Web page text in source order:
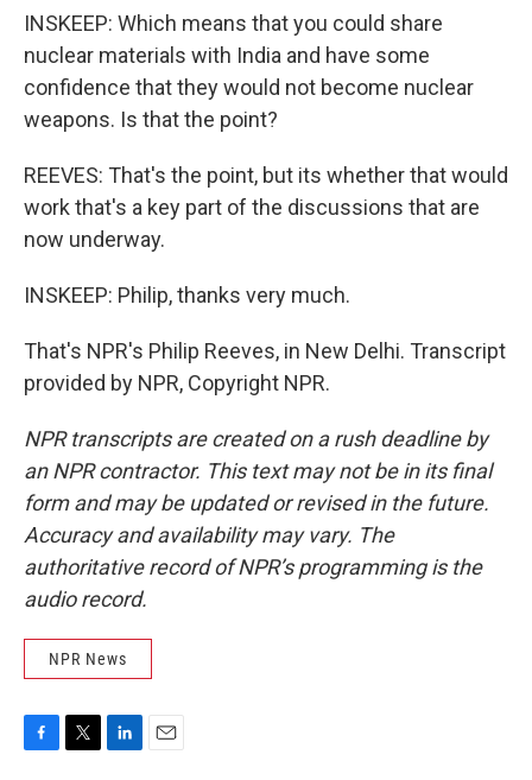
INSKEEP: Which means that you could share
nuclear materials with India and have some
confidence that they would not become nuclear
weapons. Is that the point?
REEVES: That's the point, but its whether that would
work that's a key part of the discussions that are
now underway.
INSKEEP: Philip, thanks very much.
That's NPR's Philip Reeves, in New Delhi. Transcript
provided by NPR, Copyright NPR.
NPR transcripts are created on a rush deadline by
an NPR contractor. This text may not be in its final
form and may be updated or revised in the future.
Accuracy and availability may vary. The
authoritative record of NPR’s programming is the
audio record.
NPR News